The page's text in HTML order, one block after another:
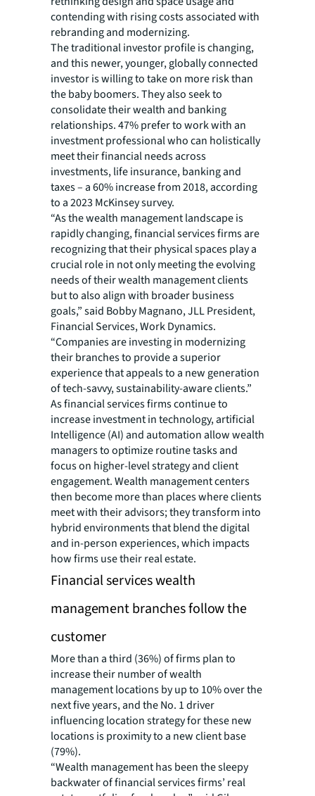
contending with rising costs associated with
rebranding and modernizing.
The traditional investor profile is changing,
and this newer, younger, globally connected
investor is willing to take on more risk than
the baby boomers. They also seek to
consolidate their wealth and banking
relationships. 47% prefer to work with an
investment professional who can holistically
meet their financial needs across
investments, life insurance, banking and
taxes – a 60% increase from 2018, according
to a 2023 McKinsey survey.
“As the wealth management landscape is
rapidly changing, financial services firms are
recognizing that their physical spaces play a
crucial role in not only meeting the evolving
needs of their wealth management clients
but to also align with broader business
goals,” said Bobby Magnano, JLL President,
Financial Services, Work Dynamics.
“Companies are investing in modernizing
their branches to provide a superior
experience that appeals to a new generation
of tech-savvy, sustainability-aware clients.”
As financial services firms continue to
increase investment in technology, artificial
Intelligence (AI) and automation allow wealth
managers to optimize routine tasks and
focus on higher-level strategy and client
engagement. Wealth management centers
then become more than places where clients
meet with their advisors; they transform into
hybrid environments that blend the digital
and in-person experiences, which impacts
how firms use their real estate.
Financial services wealth
management branches follow the
customer
More than a third (36%) of firms plan to
increase their number of wealth
management locations by up to 10% over the
next five years, and the No. 1 driver
influencing location strategy for these new
locations is proximity to a new client base
(79%).
“Wealth management has been the sleepy
backwater of financial services firms’ real